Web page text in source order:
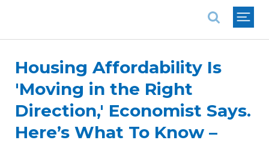
Housing Affordability Is
'Moving in the Right
Direction,' Economist Says.
Here’s What To Know –